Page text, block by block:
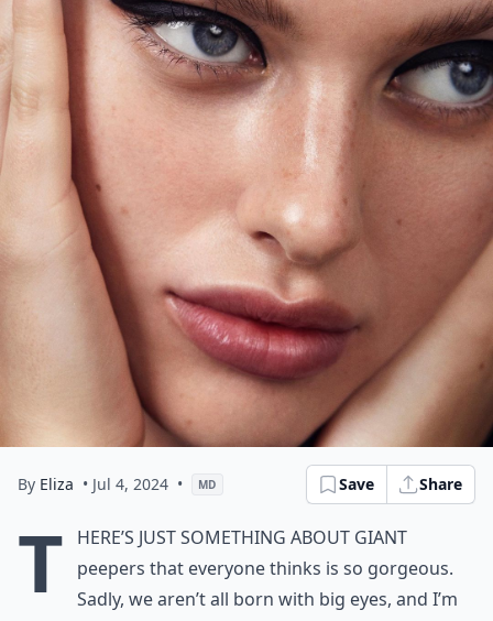
By Eliza • Jul 4, 2024 • MD Save Share
T
here’s just something about giant
peepers that everyone thinks is so gorgeous.
Sadly, we aren’t all born with big eyes, and I’m